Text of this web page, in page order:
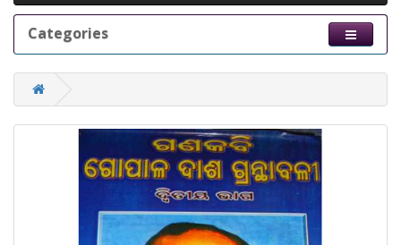
Categories